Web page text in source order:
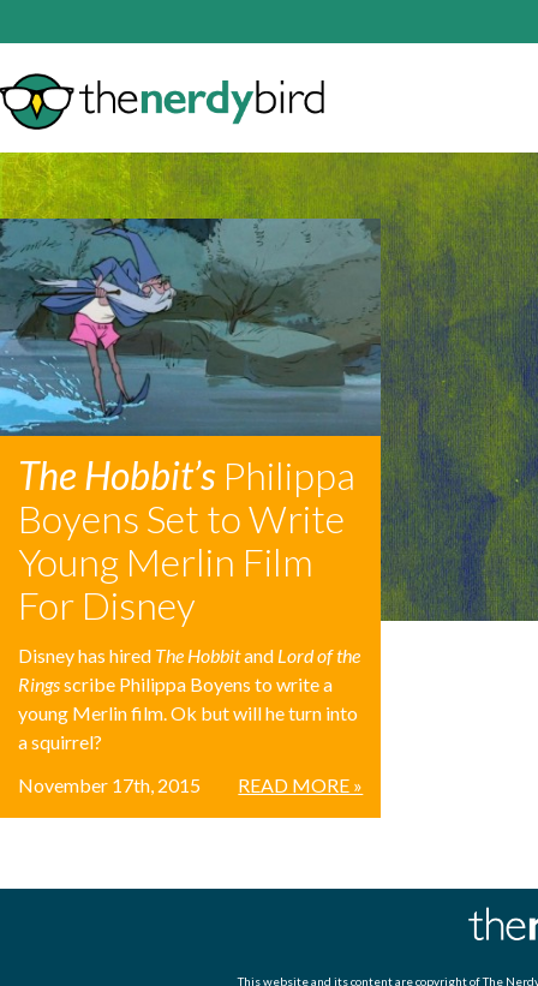
The Hobbit’s Philippa
Boyens Set to Write
Young Merlin Film
For Disney
Disney has hired The Hobbitand Lord of the
Ringsscribe Philippa Boyens to write a
young Merlin film. Ok but will he turn into
a squirrel?
READ MORE »
November 17th, 2015
This website and its content are copyright ofThe